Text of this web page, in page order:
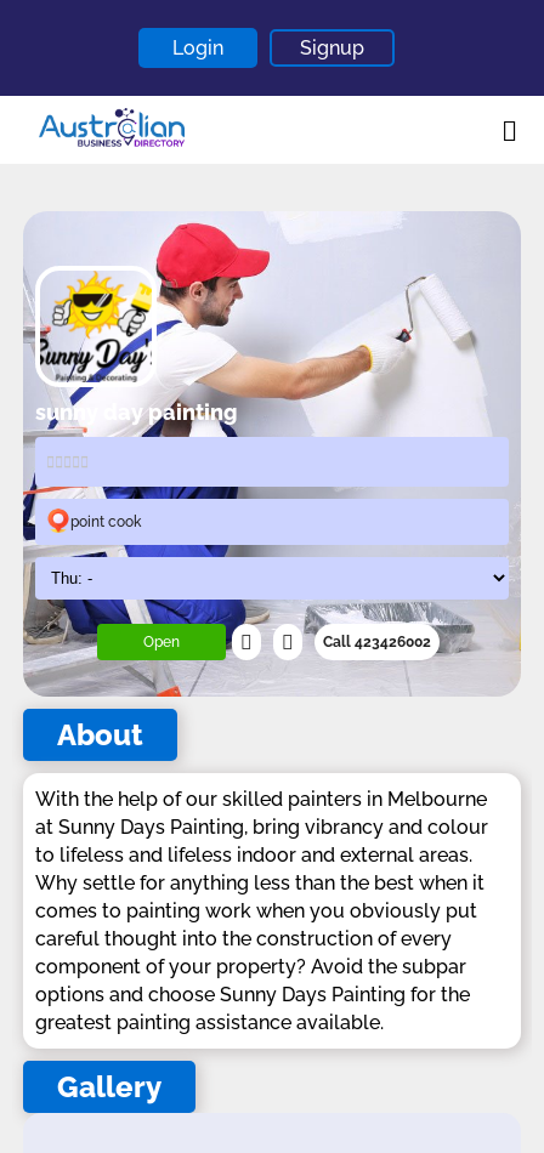
Login Signup
About
Contact
sunny day painting
point cook
Open Call 423426002
About
With the help of our skilled painters in Melbourne
at Sunny Days Painting, bring vibrancy and colour
to lifeless and lifeless indoor and external areas.
Why settle for anything less than the best when it
comes to painting work when you obviously put
careful thought into the construction of every
component of your property? Avoid the subpar
options and choose Sunny Days Painting for the
greatest painting assistance available.
Gallery